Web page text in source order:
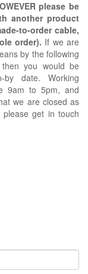
please be
another product
to-order cable,
order). If we are
by the following
you would be
date. Working
9am to 5pm, and
we are closed as
get in touch